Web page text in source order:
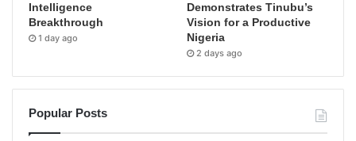
Intelligence
Breakthrough
1 day ago
Demonstrates Tinubu’s
Vision for a Productive
Nigeria
2 days ago
Popular Posts